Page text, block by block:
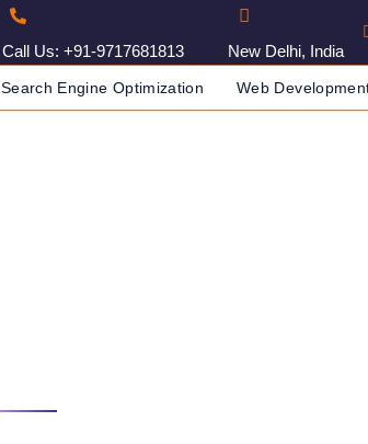
Call Us: +91-9717681813 New Delhi, India
Search Engine Optimization Web